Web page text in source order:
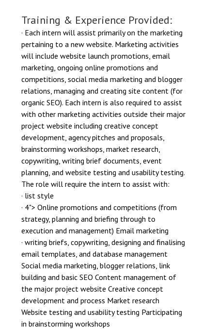
Training & Experience Provided:
· Each intern will assist primarily on the marketing
pertaining to a new website. Marketing activities
will include website launch promotions, email
marketing, ongoing online promotions and
competitions, social media marketing and blogger
relations, managing and creating site content (for
organic SEO). Each intern is also required to assist
with other marketing activities outside their major
project website including creative concept
development, agency pitches and proposals,
brainstorming workshops, market research,
copywriting, writing brief documents, event
planning, and website testing and usability testing.
The role will require the intern to assist with:
· list style
· 4"> Online promotions and competitions (from
strategy, planning and briefing through to
execution and management) Email marketing
· writing briefs, copywriting, designing and finalising
email templates, and database management
Social media marketing, blogger relations, link
building and basic SEO Content management of
the major project website Creative concept
development and process Market research
Website testing and usability testing Participating
in brainstorming workshops